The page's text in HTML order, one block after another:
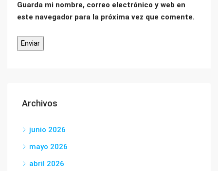
Guarda mi nombre, correo electrónico y web en
este navegador para la próxima vez que comente.
Archivos
junio 2026
mayo 2026
abril 2026